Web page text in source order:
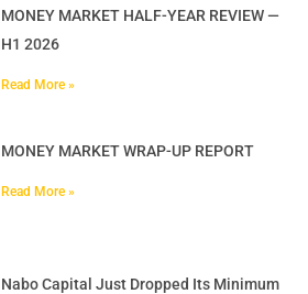
MONEY MARKET HALF-YEAR REVIEW —
H1 2026
Read More »
MONEY MARKET WRAP-UP REPORT
Read More »
Nabo Capital Just Dropped Its Minimum